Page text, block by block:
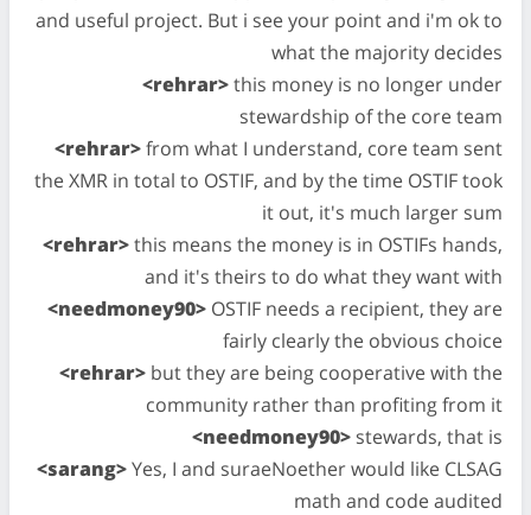
and useful project. But i see your point and i'm ok to
what the majority decides
<rehrar>this money is no longer under
stewardship of the core team
<rehrar>from what I understand, core team sent
the XMR in total to OSTIF, and by the time OSTIF took
it out, it's much larger sum
<rehrar>this means the money is in OSTIFs hands,
and it's theirs to do what they want with
<needmoney90> OSTIF needs a recipient, they are
fairly clearly the obvious choice
<rehrar> but they are being cooperative with the
community rather than profiting from it
<needmoney90> stewards, that is
<sarang>Yes, I and suraeNoether would like CLSAG
math and code audited